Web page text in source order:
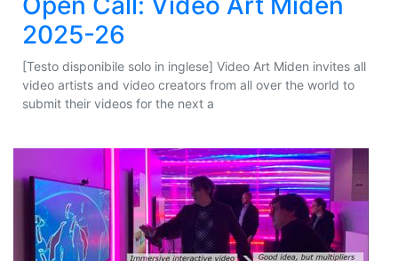
2025-26
[Testo disponibile solo in inglese] Video Art Miden invites all
video artists and video creators from all over the world to
submit their videos for the next a